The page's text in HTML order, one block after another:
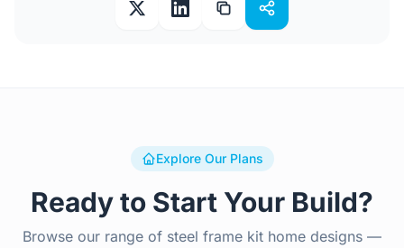
Explore Our Plans
Ready to Start Your Build?
Browse our range of steel frame kit home designs —